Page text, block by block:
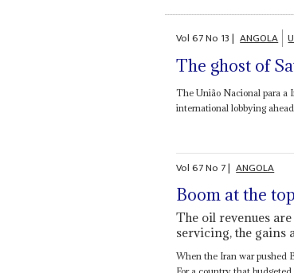
Vol67No 13| ANGOLA
The ghost of
The União Nacional para a
international lobbying
Vol67No 7| ANGOLA
Boom at the
The oil revenues
servicing, the gains
When the Iran war pushed